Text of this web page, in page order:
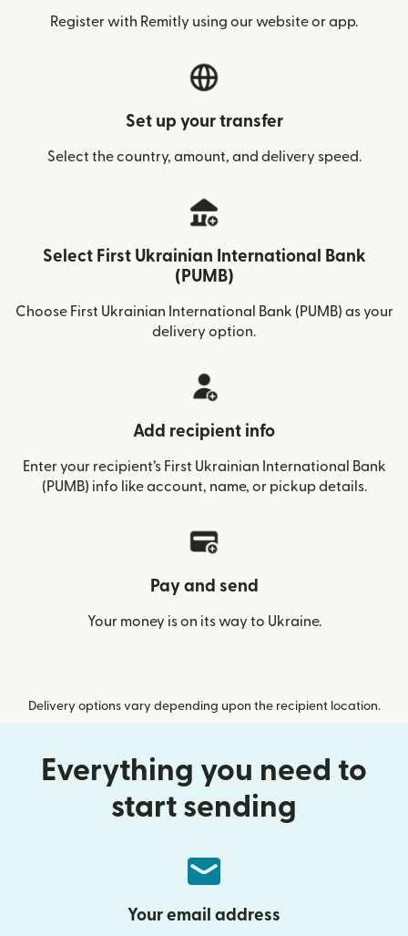
Register with Remitly using our website or app.
Set up your transfer
Select the country, amount, and delivery speed.
Select First Ukrainian International Bank
(PUMB)
Choose First Ukrainian International Bank (PUMB) as your
delivery option.
Add recipient info
Enter your recipient’s First Ukrainian International Bank
(PUMB) info like account, name, or pickup details.
Pay and send
Your money is on its way to Ukraine.
Delivery options vary depending upon the recipient location.
Everything you need to
start sending
Your email address